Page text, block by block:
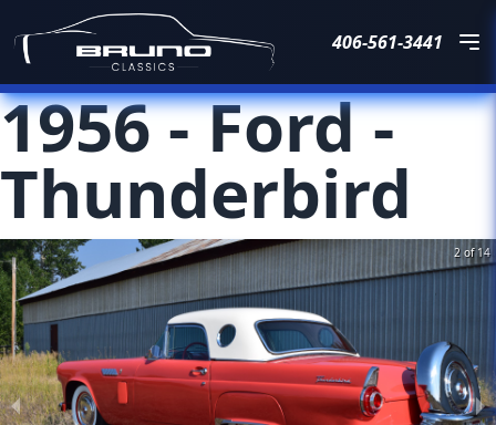
406-561-3441
1956-Ford-
Thunderbird
2 of 14